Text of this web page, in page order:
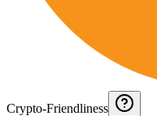
Crypto-Friendliness